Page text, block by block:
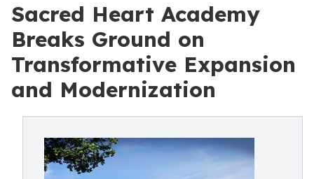
Sacred Heart Academy
Breaks Ground on
Transformative Expansion
and Modernization